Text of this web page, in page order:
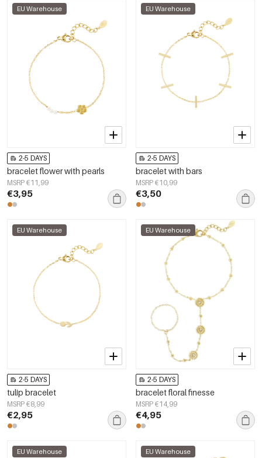
EU Warehouse
2-5 DAYS
bracelet flower with pearls
MSRP €11,99
€3,95
EU Warehouse
2-5 DAYS
bracelet with bars
MSRP €10,99
€3,50
EU Warehouse
2-5 DAYS
tulip bracelet
MSRP €8,99
€2,95
EU Warehouse
2-5 DAYS
bracelet floral finesse
MSRP €14,99
€4,95
EU Warehouse EU Warehouse